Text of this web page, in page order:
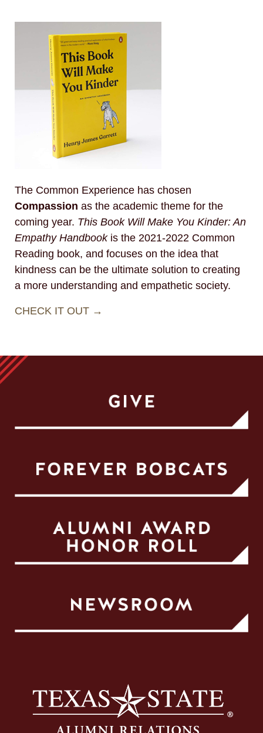
The Common Experience has chosen
Compassion as the academic theme for the
coming year. This Book Will Make You Kinder: An
Empathy Handbookis the 2021-2022 Common
Reading book, and focuses on the idea that
kindness can be the ultimate solution to creating
a more understanding and empathetic society.
CHECK IT OUT →